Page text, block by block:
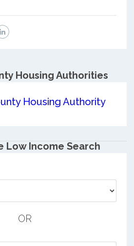
Housing Authorities
Housing Authority
Low Income Search
OR